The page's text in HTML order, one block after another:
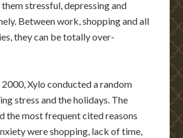
stressful, depressing and
Between work, shopping and all
they can be totally over-
Xylo conducted a random
stress and the holidays. The
the most frequent cited reasons
were shopping, lack of time,